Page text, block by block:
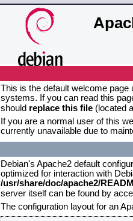
This is the default welcome page
systems. If you can read this
should replace this file (located
If you are a normal user of this
currently unavailable due to
Debian's Apache2 default
optimized for interaction with
/usr/share/doc/apache2/
server itself can be found by
The configuration layout for an